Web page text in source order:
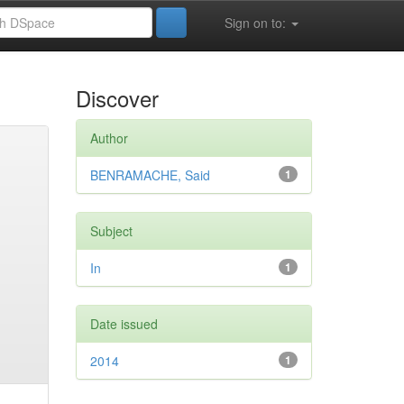
Sign on to:
Discover
Author
1
BENRAMACHE, Said
Subject
1
In
Date issued
1
2014